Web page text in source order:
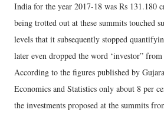
India for the year 2017-18 was Rs 131.180
being trotted out at these summits touched
levels that it subsequently stopped
later even dropped the word ‘investor”
According to the figures published by
Economics and Statistics only about 8 per
the investments proposed at the summits